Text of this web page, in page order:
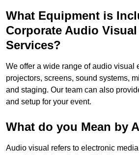
What Equipment is
Corporate Audio
Services?
We offer a wide range of audio visual
projectors, screens, sound systems,
and staging. Our team can also
and setup for your event.
What do you Mean by
Audio visual refers to electronic